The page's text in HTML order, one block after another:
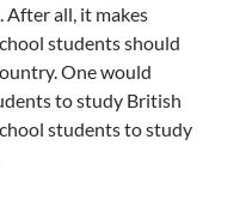
After all, it makes
students should
One would
to study British
students to study